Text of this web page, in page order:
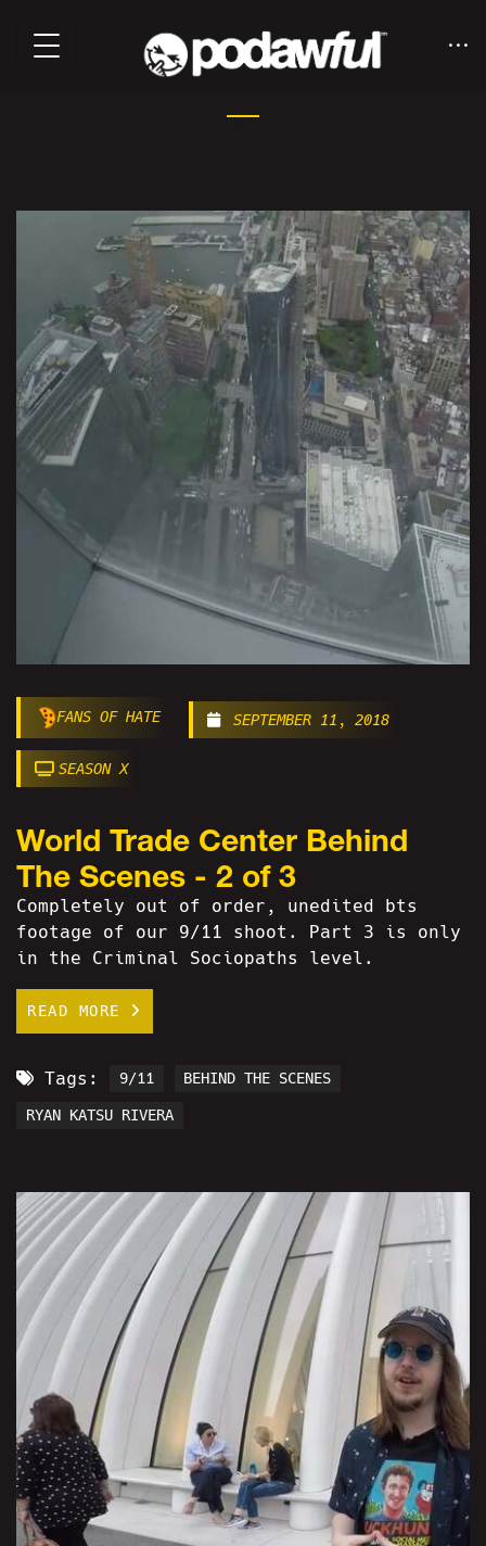
FANS OF HATE SEPTEMBER 11, 2018
SEASON X
World Trade Center Behind
The Scenes - 2 of 3
Completely out of order, unedited bts
footage of our 9/11 shoot. Part 3 is only
in the Criminal Sociopaths level.
READ MORE
Tags: 9/11 BEHIND THE SCENES
RYAN KATSU RIVERA